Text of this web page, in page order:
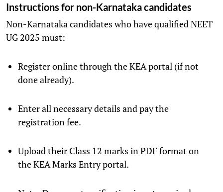
Instructions for non-Karnataka candidates
Non-Karnataka candidates who have qualified NEET
UG 2025 must:
Register online through the KEA portal (if not
done already).
Enter all necessary details and pay the
registration fee.
Upload their Class 12 marks in PDF format on
the KEA Marks Entry portal.